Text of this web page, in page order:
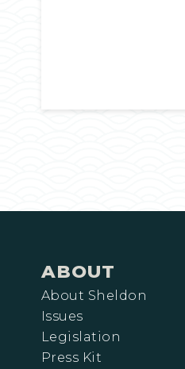
ABOUT
About Sheldon
Issues
Legislation
Press Kit